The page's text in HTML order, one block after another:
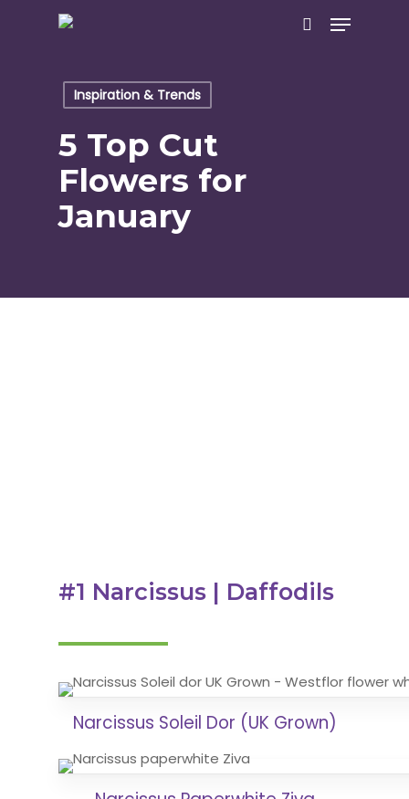
Menu
Inspiration & Trends
5 Top Cut
Flowers for
January
#1 Narcissus | Daffodils
Narcissus Soleil Dor (UK Grown)